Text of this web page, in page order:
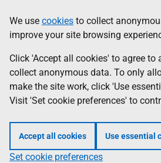
to
main
content
help
Information
We use cookies to collect
improve your site browsing
Click 'Accept all cookies' to agree to
collect anonymous data. To only
make the site work, click 'Use
Visit 'Set cookie preferences' to
Accept all cookies Use essential
Set cookie preferences